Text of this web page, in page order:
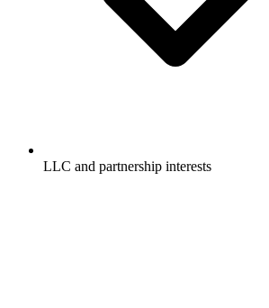
LLC and partnership interests